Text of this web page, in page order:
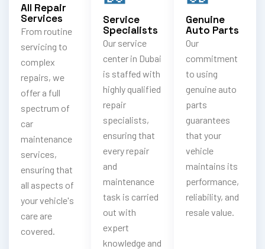
All Repair
Services
From routine
servicing to
complex
repairs, we
offer a full
spectrum of
car
maintenance
services,
ensuring that
all aspects of
your vehicle's
care are
covered.
Service
Specialists
Our service
center in Dubai
is staffed with
highly qualified
repair
specialists,
ensuring that
every repair
and
maintenance
task is carried
out with
expert
knowledge and
Genuine
Auto Parts
Our
commitment
to using
genuine auto
parts
guarantees
that your
vehicle
maintains its
performance,
reliability, and
resale value.